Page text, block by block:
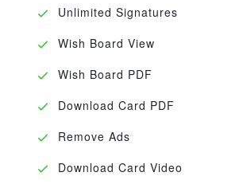
Unlimited Signatures
Wish Board View
Wish Board PDF
Download Card PDF
Remove Ads
Download Card Video